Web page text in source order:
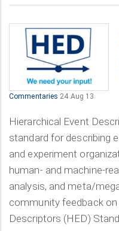
Commentaries 24 Aug 13
Hierarchical Event
standard for describing
and experiment
human- and machine-
analysis, and meta/
community feedback
Descriptors (HED)